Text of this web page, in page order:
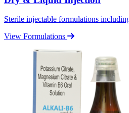
Sterile injectable formulations
View Formulations